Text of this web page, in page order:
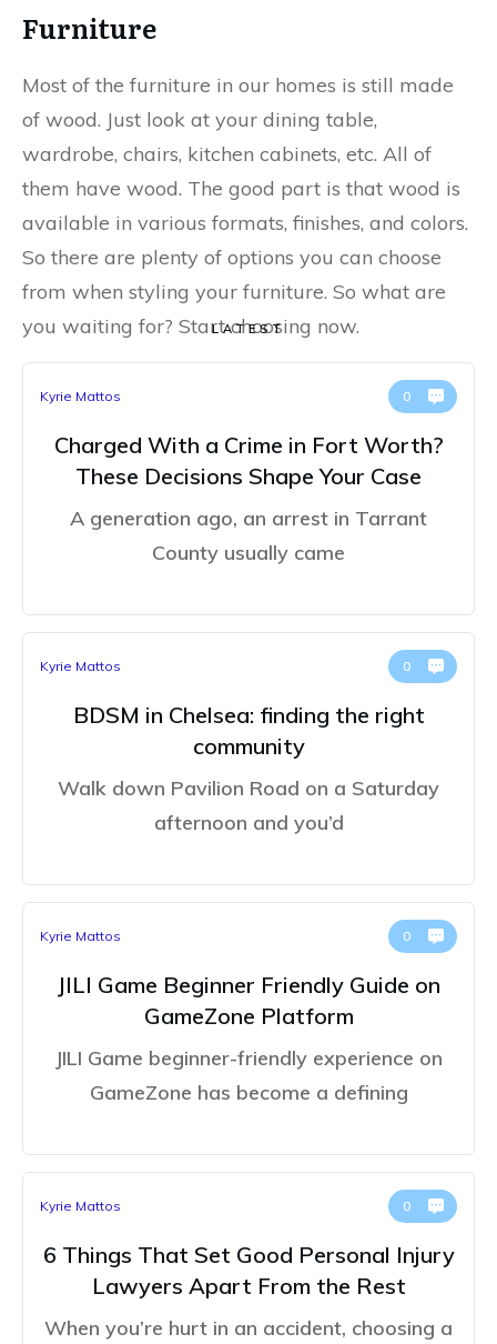
Furniture
Most of the furniture in our homes is still made
of wood. Just look at your dining table,
wardrobe, chairs, kitchen cabinets, etc. All of
them have wood. The good part is that wood is
available in various formats, finishes, and colors.
So there are plenty of options you can choose
from when styling your furniture. So what are
you waiting for? Start choosing now.
LATEST
Kyrie Mattos 0
Charged With a Crime in Fort Worth?
These Decisions Shape Your Case
A generation ago, an arrest in Tarrant
County usually came
Kyrie Mattos 0
BDSM in Chelsea: finding the right
community
Walk down Pavilion Road on a Saturday
afternoon and you’d
Kyrie Mattos 0
JILI Game Beginner Friendly Guide on
GameZone Platform
JILI Game beginner-friendly experience on
GameZone has become a defining
Kyrie Mattos 0
6 Things That Set Good Personal Injury
Lawyers Apart From the Rest
When you’re hurt in an accident, choosing a